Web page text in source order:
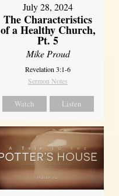
July 28, 2024
The Characteristics
of a Healthy Church,
Pt. 5
Mike Proud
Revelation 3:1-6
Sermon Notes
Watch Listen